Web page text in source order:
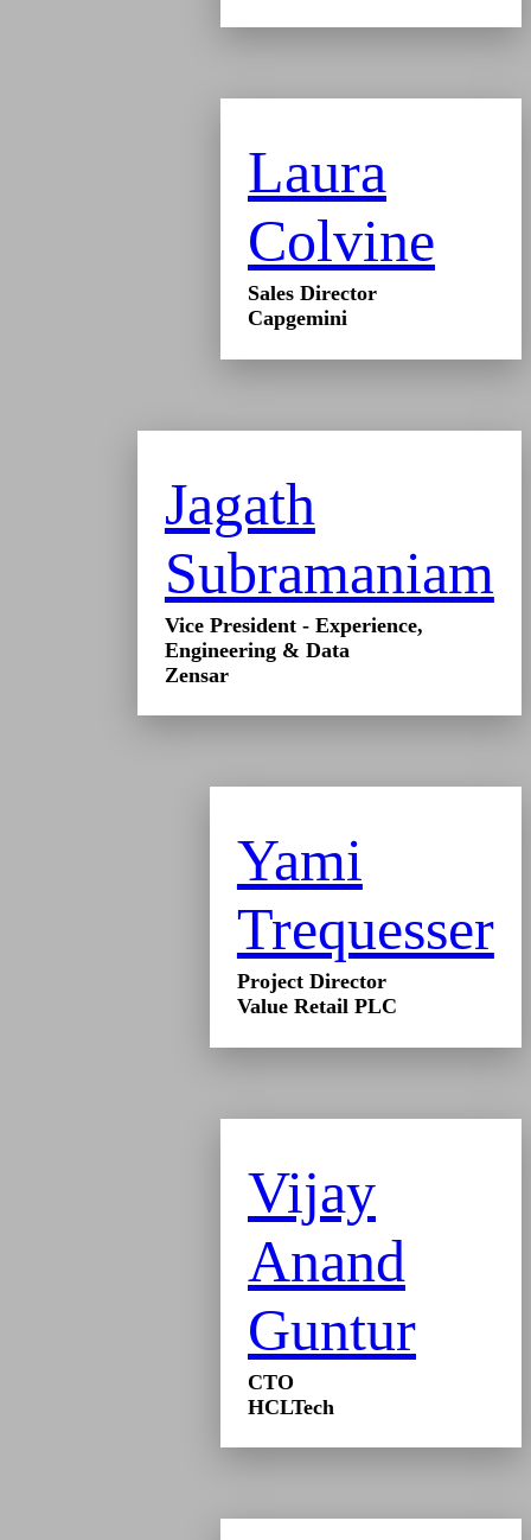
Laura
Colvine
Sales Director
Capgemini
Jagath
Subramaniam
Vice President - Experience,
Engineering & Data
Zensar
Yami
Trequesser
Project Director
Value Retail PLC
Vijay
Anand
Guntur
CTO
HCLTech